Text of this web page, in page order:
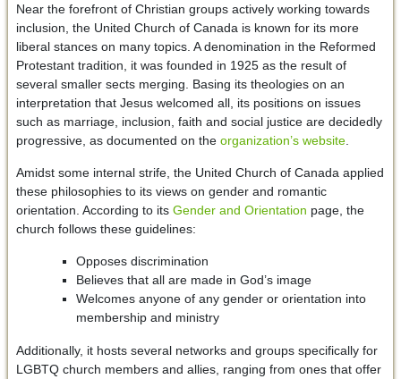
Near the forefront of Christian groups actively working towards
inclusion, the United Church of Canada is known for its more
liberal stances on many topics. A denomination in the Reformed
Protestant tradition, it was founded in 1925 as the result of
several smaller sects merging. Basing its theologies on an
interpretation that Jesus welcomed all, its positions on issues
such as marriage, inclusion, faith and social justice are decidedly
progressive, as documented on the organization’s website.
Amidst some internal strife, the United Church of Canada applied
these philosophies to its views on gender and romantic
orientation. According to its Gender and Orientation page, the
church follows these guidelines:
Opposes discrimination
Believes that all are made in God’s image
Welcomes anyone of any gender or orientation into
membership and ministry
Additionally, it hosts several networks and groups specifically for
LGBTQ church members and allies, ranging from ones that offer